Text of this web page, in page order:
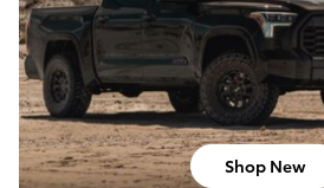
Shop New